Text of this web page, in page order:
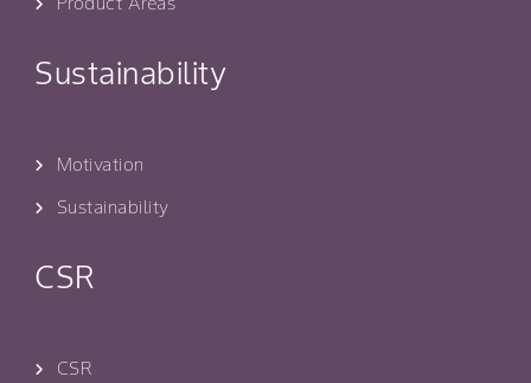
Sustainability
Motivation
Sustainability
CSR
CSR